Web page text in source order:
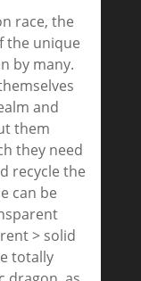
race, the
the unique
by many.
and
them
they need
recycle the
can be
> solid
totally